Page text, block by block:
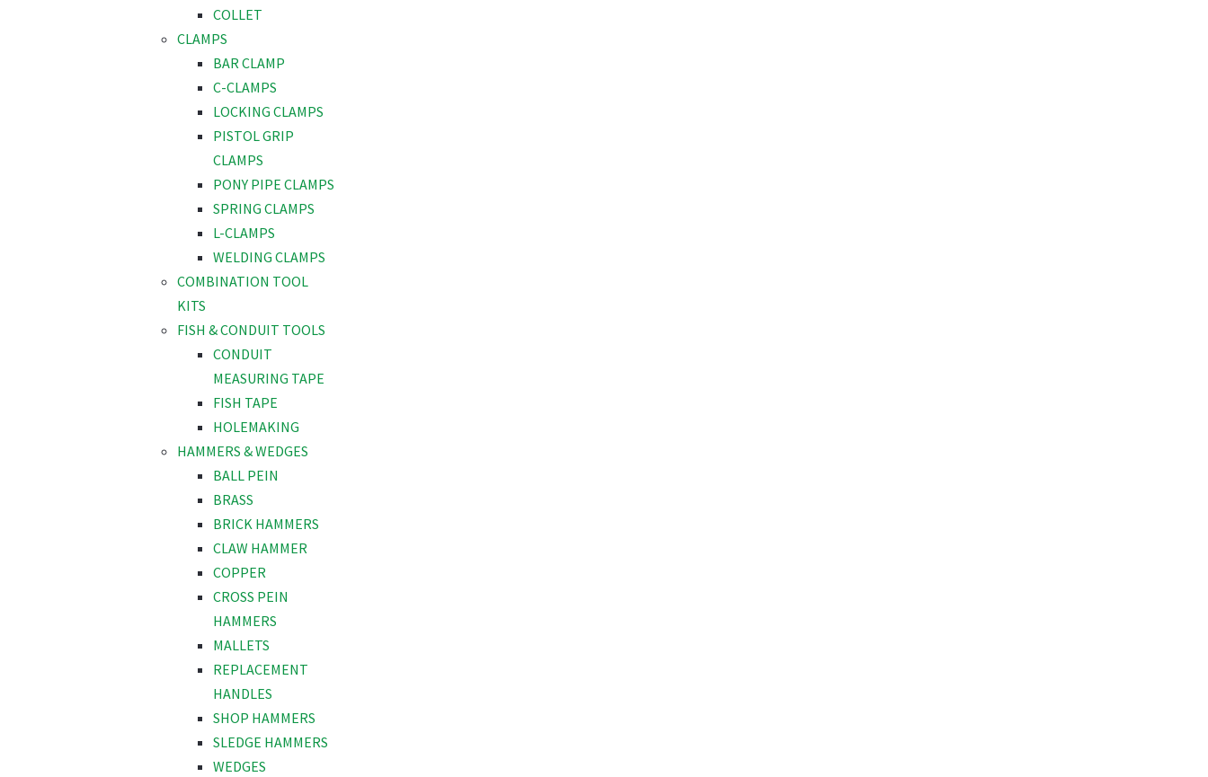
COLLET
CLAMPS
BAR CLAMP
C-CLAMPS
LOCKING CLAMPS
PISTOL GRIP
CLAMPS
PONY PIPE CLAMPS
SPRING CLAMPS
L-CLAMPS
WELDING CLAMPS
COMBINATION TOOL
KITS
FISH & CONDUIT TOOLS
CONDUIT
MEASURING TAPE
FISH TAPE
HOLEMAKING
HAMMERS & WEDGES
BALL PEIN
BRASS
BRICK HAMMERS
CLAW HAMMER
COPPER
CROSS PEIN
HAMMERS
MALLETS
REPLACEMENT
HANDLES
SHOP HAMMERS
SLEDGE HAMMERS
WEDGES